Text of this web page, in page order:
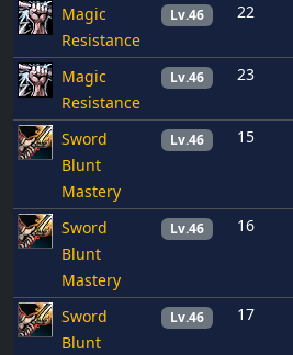
Magic
Resistance
Lv.46 22
Magic
Resistance
Lv.46 23
Sword
Blunt
Mastery
Lv.46 15
Sword
Blunt
Mastery
Lv.46 16
Sword
Blunt
Lv.46 17